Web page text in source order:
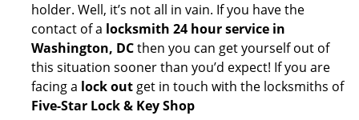
holder. Well, it’s not all in vain. If you have the
contact of a locksmith 24 hour service in
Washington, DCthen you can get yourself out of
this situation sooner than you’d expect! If you are
facing a lock out get in touch with the locksmiths of
Five-Star Lock & Key Shop